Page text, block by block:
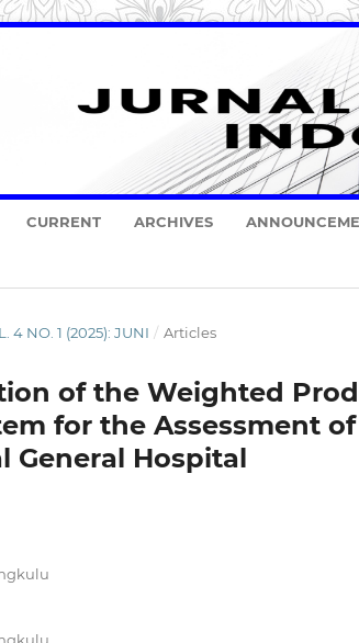
CURRENT ARCHIVES
4 NO. 1 (2025): JUNI / Articles
of the Weighted
for the Assessment
General Hospital